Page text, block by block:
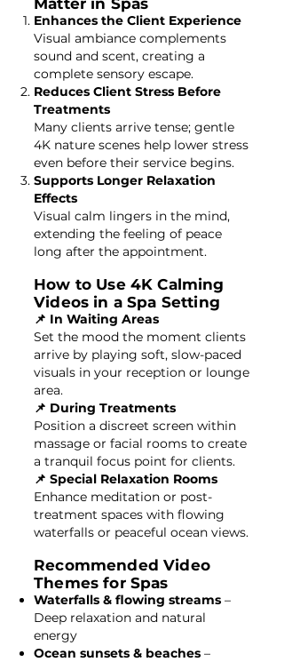
Matter in Spas
Enhances the Client Experience
Visual ambiance complements
sound and scent, creating a
complete sensory escape.
Reduces Client Stress Before
Treatments
Many clients arrive tense; gentle
4K nature scenes help lower stress
even before their service begins.
Supports Longer Relaxation
Effects
Visual calm lingers in the mind,
extending the feeling of peace
long after the appointment.
How to Use 4K Calming
Videos in a Spa Setting
📌 In Waiting Areas
Set the mood the moment clients
arrive by playing soft, slow-paced
visuals in your reception or lounge
area.
📌 During Treatments
Position a discreet screen within
massage or facial rooms to create
a tranquil focus point for clients.
📌 Special Relaxation Rooms
Enhance meditation or post-
treatment spaces with flowing
waterfalls or peaceful ocean views.
Recommended Video
Themes for Spas
Waterfalls & flowing streams –
Deep relaxation and natural
energy
Ocean sunsets & beaches –